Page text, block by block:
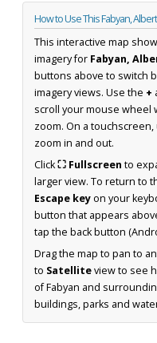
How to Use This Fabyan,
This interactive map
imagery for Fabyan,
buttons above to switch
imagery views. Use the +
scroll your mouse wheel
zoom. On a
zoom in and out.
Click⛶ Fullscreen to
larger view. To return to
Escape keyon your
button that appears
tap the back button
Drag the map to pan to
to Satelliteview to see
of Fabyan and
buildings, parks and